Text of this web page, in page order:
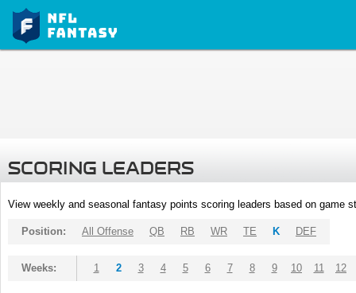
SCORING LEADERS
View weekly and seasonal fantasy points scoring leaders based on game
Position: All Offense QB RB WR TE K DEF
Weeks: 1 2 3 4 5 6 7 8 9 10 11 12